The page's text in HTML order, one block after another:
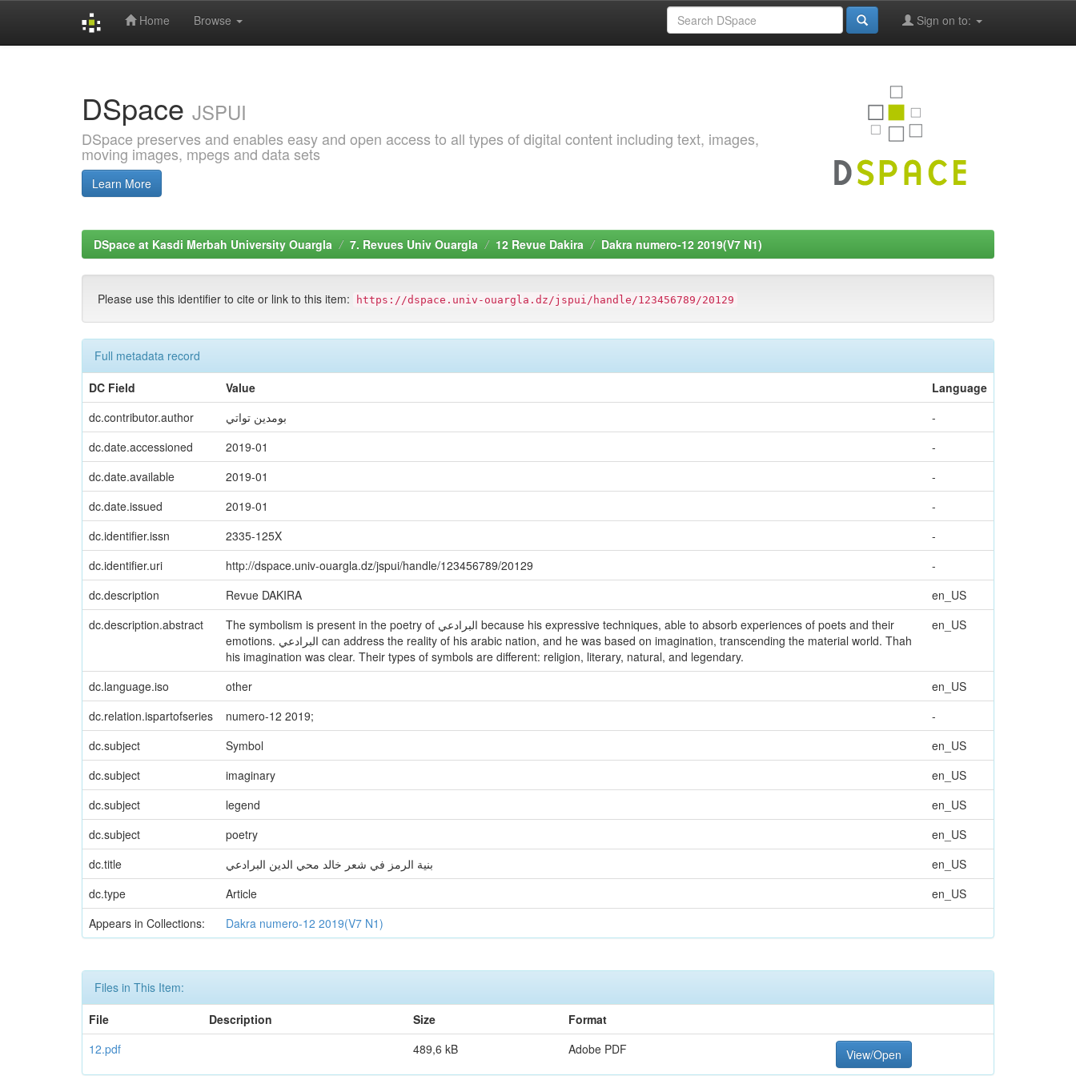
Home Browse Sign on to:
DSpace JSPUI
DSpace preserves and enables easy and open access to all types of digital content including text, images,
moving images, mpegs and data sets
Learn More
DSpace at Kasdi Merbah University Ouargla 7. Revues Univ Ouargla 12 Revue Dakira Dakra numero-12 2019(V7 N1)
Please use this identifier to cite or link to this item: https://dspace.univ-ouargla.dz/jspui/handle/123456789/20129
Full metadata record
DC Field
Value
Language
dc.contributor.author
بومدين تواتي
-
dc.date.accessioned
2019-01
-
dc.date.available
2019-01
-
dc.date.issued
2019-01
-
dc.identifier.issn
2335-125X
-
dc.identifier.uri
http://dspace.univ-ouargla.dz/jspui/handle/123456789/20129
-
dc.description
Revue DAKIRA
en_US
dc.description.abstract
The symbolism is present in the poetry of البرادعي because his expressive techniques, able to absorb experiences of poets and their
emotions. البرادعي can address the reality of his arabic nation, and he was based on imagination, transcending the material world. Thah
his imagination was clear. Their types of symbols are different: religion, literary, natural, and legendary.
en_US
dc.language.iso other
en_US
dc.relation.ispartofseries
numero-12 2019;
-
dc.subject
Symbol
en_US
dc.subject
imaginary
en_US
dc.subject
legend
en_US
dc.subject
poetry
en_US
dc.title
بنية الرمز في شعر خالد محي الدين البرادعي
en_US
dc.type
Article
en_US
Appears in Collections:
Dakra numero-12 2019(V7 N1)
Files in This Item:
File
Description Size
Format
12.pdf
489,6 kB Adobe PDF View/Open